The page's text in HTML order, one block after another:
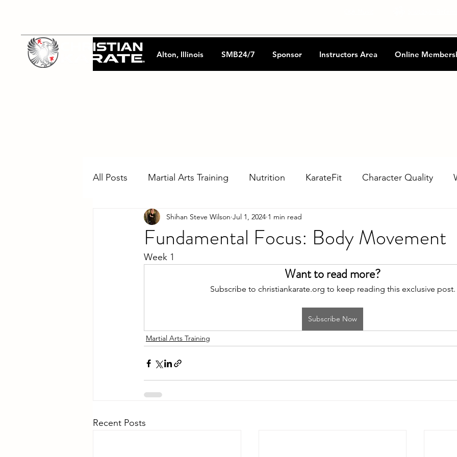
Alton, Illinois SMB24/7 Sponsor Instructors Area Online
All Posts Martial Arts Training Nutrition KarateFit Character Quality
Fundamental Focus: Body Movement
Shihan Steve Wilson Jul 1, 2024 1 min read
Week 1
Want to read more?
Subscribe to christiankarate.org to keep reading this exclusive post.
Subscribe Now
Martial Arts Training
Recent Posts